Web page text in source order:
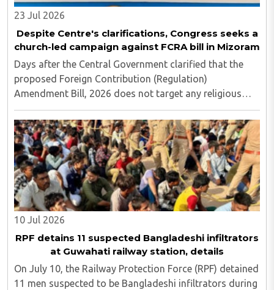
23 Jul 2026
Despite Centre's clarifications, Congress seeks a
church-led campaign against FCRA bill in Mizoram
Days after the Central Government clarified that the
proposed Foreign Contribution (Regulation)
Amendment Bill, 2026 does not target any religious
community and does not alter the religious character
of places of worship, the Mizoram Pradesh Congress ..
10 Jul 2026
RPF detains 11 suspected Bangladeshi infiltrators
at Guwahati railway station, details
On July 10, the Railway Protection Force (RPF) detained
11 men suspected to be Bangladeshi infiltrators during